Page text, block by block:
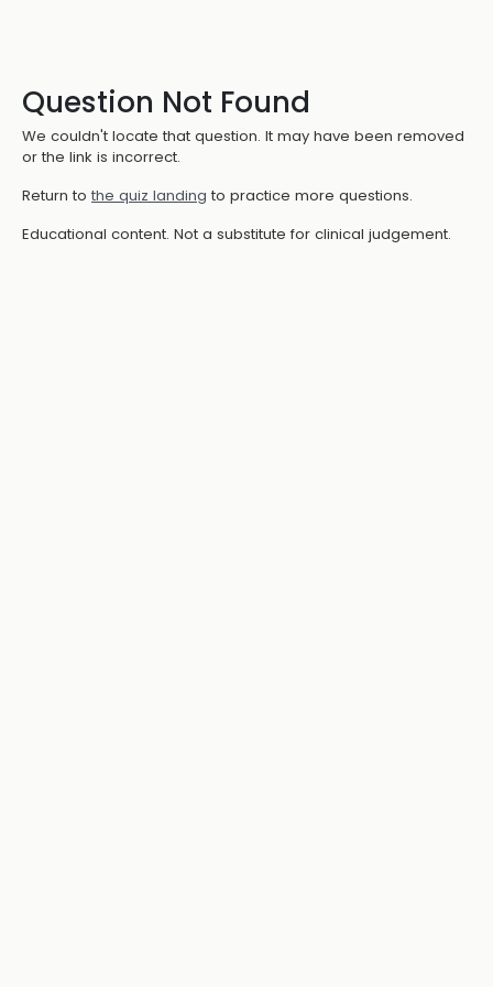
Question Not Found
We couldn't locate that question. It may have been removed
or the link is incorrect.
Return to the quiz landing to practice more questions.
Educational content. Not a substitute for clinical judgement.